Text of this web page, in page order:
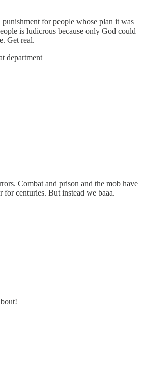
for people whose plan it was
is ludicrous because only God could
Get real.
department
Combat and prison and the mob have
for centuries. But instead we baaa.